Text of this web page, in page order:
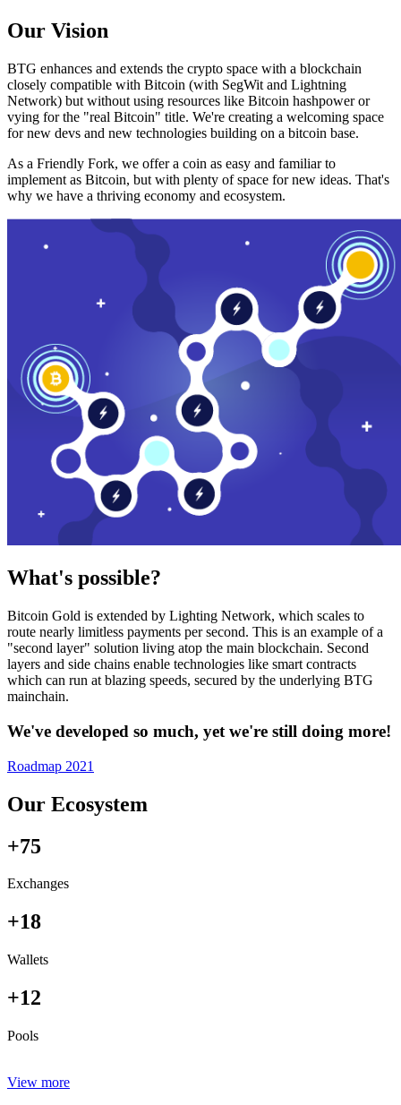
Our Vision
BTG enhances and extends the crypto space with a blockchain
closely compatible with Bitcoin (with SegWit and Lightning
Network) but without using resources like Bitcoin hashpower or
vying for the "real Bitcoin" title. We're creating a welcoming space
for new devs and new technologies building on a bitcoin base.
As a Friendly Fork, we offer a coin as easy and familiar to
implement as Bitcoin, but with plenty of space for new ideas. That's
why we have a thriving economy and ecosystem.
What's possible?
Bitcoin Gold is extended by Lighting Network, which scales to
route nearly limitless payments per second. This is an example of a
"second layer" solution living atop the main blockchain. Second
layers and side chains enable technologies like smart contracts
which can run at blazing speeds, secured by the underlying BTG
mainchain.
We've developed so much, yet we're still doing more!
Roadmap 2021
Our Ecosystem
+75
Exchanges
+18
Wallets
+12
Pools
View more